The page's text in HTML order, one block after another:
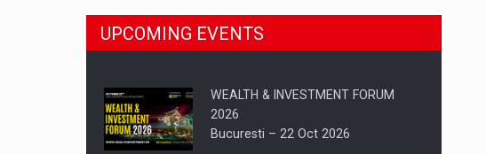
UPCOMING EVENTS
WEALTH & INVESTMENT FORUM
2026
Bucuresti – 22 Oct 2026